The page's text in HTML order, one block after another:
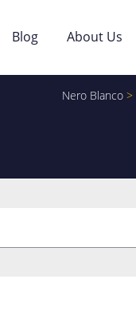
Blog About Us
Nero Blanco >